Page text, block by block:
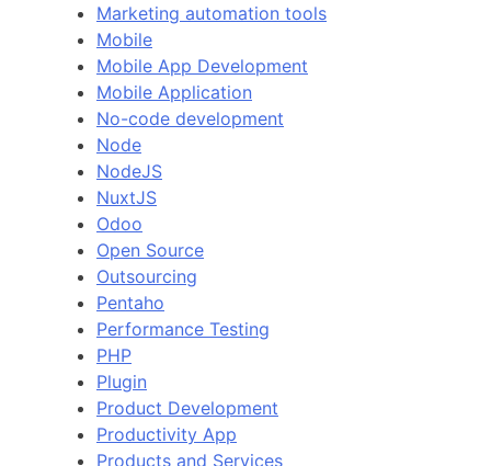
Marketing automation tools
Mobile
Mobile App Development
Mobile Application
No-code development
Node
NodeJS
NuxtJS
Odoo
Open Source
Outsourcing
Pentaho
Performance Testing
PHP
Plugin
Product Development
Productivity App
Products and Services